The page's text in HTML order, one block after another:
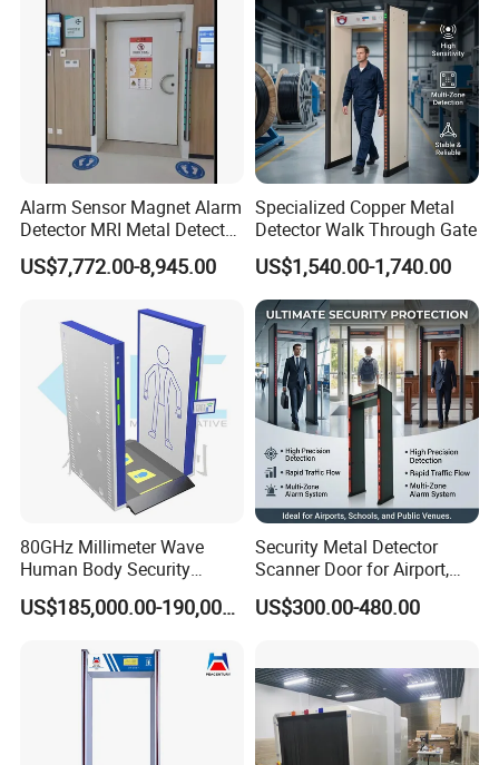
Alarm Sensor Magnet Alarm
Detector MRI Metal Detector
for Hospital Use
US$7,772.00-8,945.00
Specialized Copper Metal
Detector Walk Through Gate
US$1,540.00-1,740.00
80GHz Millimeter Wave
Human Body Security
Scanner
US$185,000.00-190,000.00
Security Metal Detector
Scanner Door for Airport,
Hotel, Bank, School
US$300.00-480.00